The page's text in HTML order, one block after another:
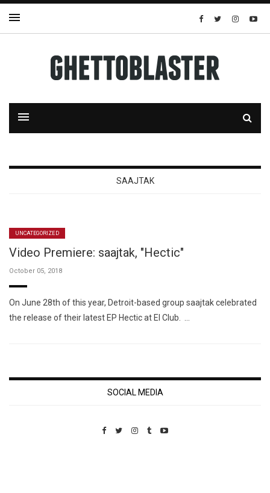
SAAJTAK
UNCATEGORIZED
Video Premiere: saajtak, "Hectic"
October 05, 2018
On June 28th of this year, Detroit-based group saajtak celebrated
the release of their latest EP Hectic at El Club. …
SOCIAL MEDIA